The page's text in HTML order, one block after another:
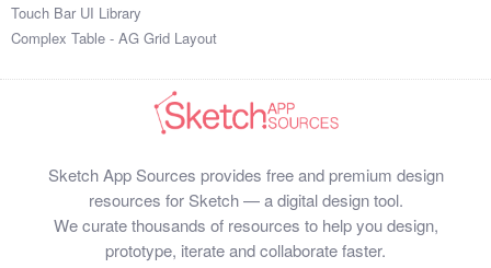
Touch Bar UI Library
Complex Table - AG Grid Layout
Sketch App Sources provides free and premium design
resources for Sketch — a digital design tool.
We curate thousands of resources to help you design,
prototype, iterate and collaborate faster.